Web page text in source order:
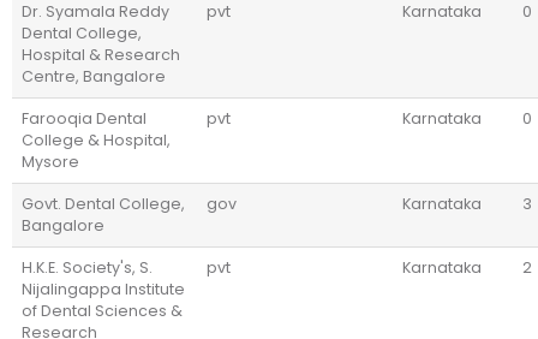
Dr. Syamala Reddy
Dental College,
Hospital & Research
Centre, Bangalore
pvt Karnataka 0
Farooqia Dental
College & Hospital,
Mysore
pvt Karnataka 0
Govt. Dental College,
Bangalore
gov Karnataka 3
H.K.E. Society's, S.
Nijalingappa Institute
of Dental Sciences &
Research
pvt Karnataka 2